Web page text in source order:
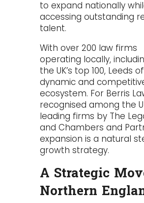
to expand nationally
accessing outstanding
talent.
With over 200 law firms
operating locally,
the UK’s top 100, Leeds
dynamic and
ecosystem. For Berris
recognised among the
leading firms by The
and Chambers and
expansion is a natural
growth strategy.
A Strategic
Northern